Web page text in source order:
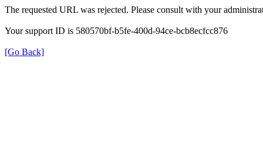
The requested URL was rejected. Please consult with your
Your support ID is 580570bf-b5fe-400d-94ce-bcb8ecfcc876
[Go Back]